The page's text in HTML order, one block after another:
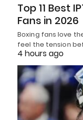
Top 11 Best
Fans in 2026
Boxing fans love
feel the tension
4 hours ago